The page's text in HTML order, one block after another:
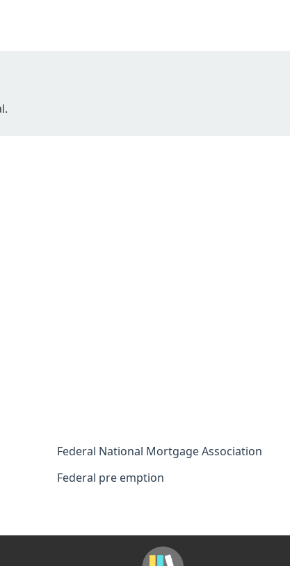
Federal National Mortgage Association
Federal pre emption